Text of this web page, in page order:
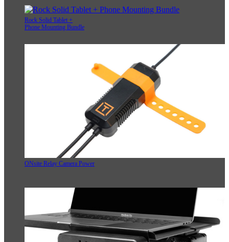
Rock Solid Tablet +
Phone Mounting Bundle
ONsite Relay Camera Power